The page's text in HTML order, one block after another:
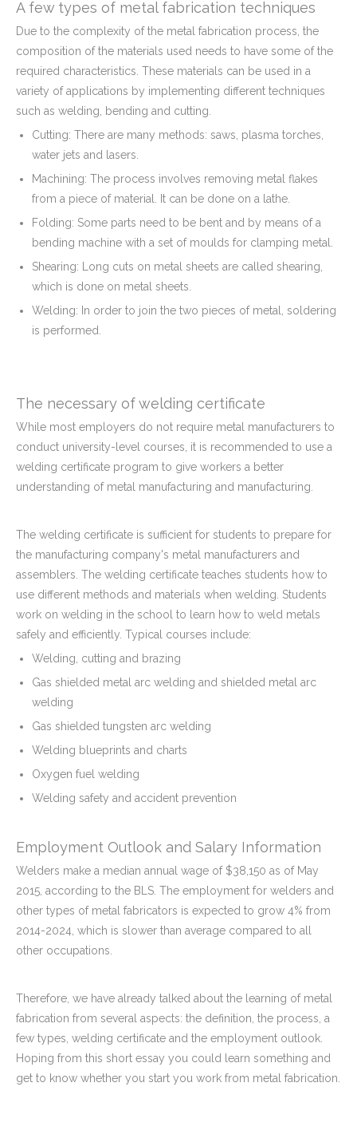
A few types of metal fabrication techniques
Due to the complexity of the metal fabrication process, the
composition of the materials used needs to have some of the
required characteristics. These materials can be used in a
variety of applications by implementing different techniques
such as welding, bending and cutting.
Cutting: There are many methods: saws, plasma torches,
water jets and lasers.
Machining: The process involves removing metal flakes
from a piece of material. It can be done on a lathe.
Folding: Some parts need to be bent and by means of a
bending machine with a set of moulds for clamping metal.
Shearing: Long cuts on metal sheets are called shearing,
which is done on metal sheets.
Welding: In order to join the two pieces of metal, soldering
is performed.
The necessary of welding certificate
While most employers do not require metal manufacturers to
conduct university-level courses, it is recommended to use a
welding certificate program to give workers a better
understanding of metal manufacturing and manufacturing.
The welding certificate is sufficient for students to prepare for
the manufacturing company's metal manufacturers and
assemblers. The welding certificate teaches students how to
use different methods and materials when welding. Students
work on welding in the school to learn how to weld metals
safely and efficiently. Typical courses include:
Welding, cutting and brazing
Gas shielded metal arc welding and shielded metal arc
welding
Gas shielded tungsten arc welding
Welding blueprints and charts
Oxygen fuel welding
Welding safety and accident prevention
Employment Outlook and Salary Information
Welders make a median annual wage of $38,150 as of May
2015, according to the BLS. The employment for welders and
other types of metal fabricators is expected to grow 4% from
2014-2024, which is slower than average compared to all
other occupations.
Therefore, we have already talked about the learning of metal
fabrication from several aspects: the definition, the process, a
few types, welding certificate and the employment outlook.
Hoping from this short essay you could learn something and
get to know whether you start you work from metal fabrication.